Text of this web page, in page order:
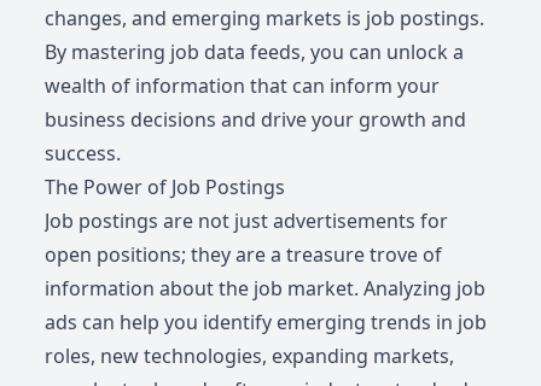
changes, and emerging markets is job postings.
By mastering job data feeds, you can unlock a
wealth of information that can inform your
business decisions and drive your growth and
success.
The Power of Job Postings
Job postings are not just advertisements for
open positions; they are a treasure trove of
information about the job market. Analyzing job
ads can help you identify emerging trends in job
roles, new technologies, expanding markets,